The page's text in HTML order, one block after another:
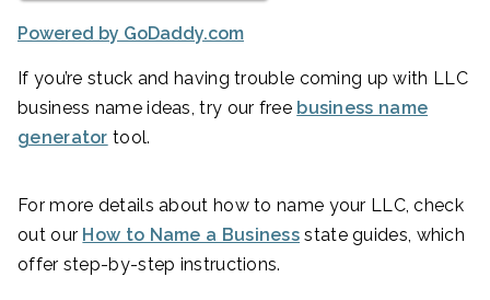
Powered by GoDaddy.com
If you’re stuck and having trouble coming up with LLC
business name ideas, try our free business name
generator tool.
For more details about how to name your LLC, check
out our How to Name a Business state guides, which
offer step-by-step instructions.